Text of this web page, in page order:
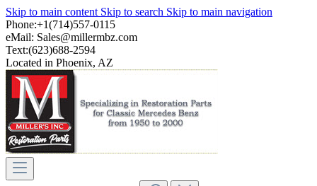
Skip to main content Skip to search Skip to main navigation
Phone:+1(714)557-0115
eMail: Sales@millermbz.com
Text:(623)688-2594
Located in Phoenix, AZ